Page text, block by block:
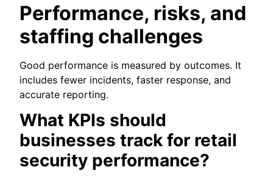
Performance, risks, and
staffing challenges
Good performance is measured by outcomes. It
includes fewer incidents, faster response, and
accurate reporting.
What KPIs should
businesses track for retail
security performance?